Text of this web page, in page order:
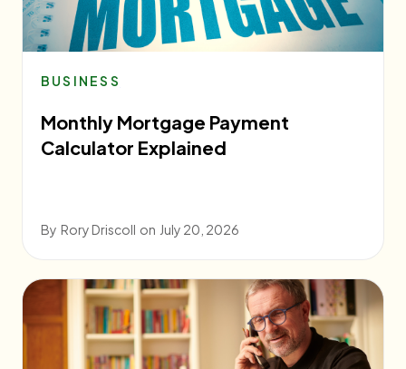
BUSINESS
Monthly Mortgage Payment
Calculator Explained
By Rory Driscoll on July 20, 2026